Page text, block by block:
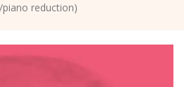
piano reduction)